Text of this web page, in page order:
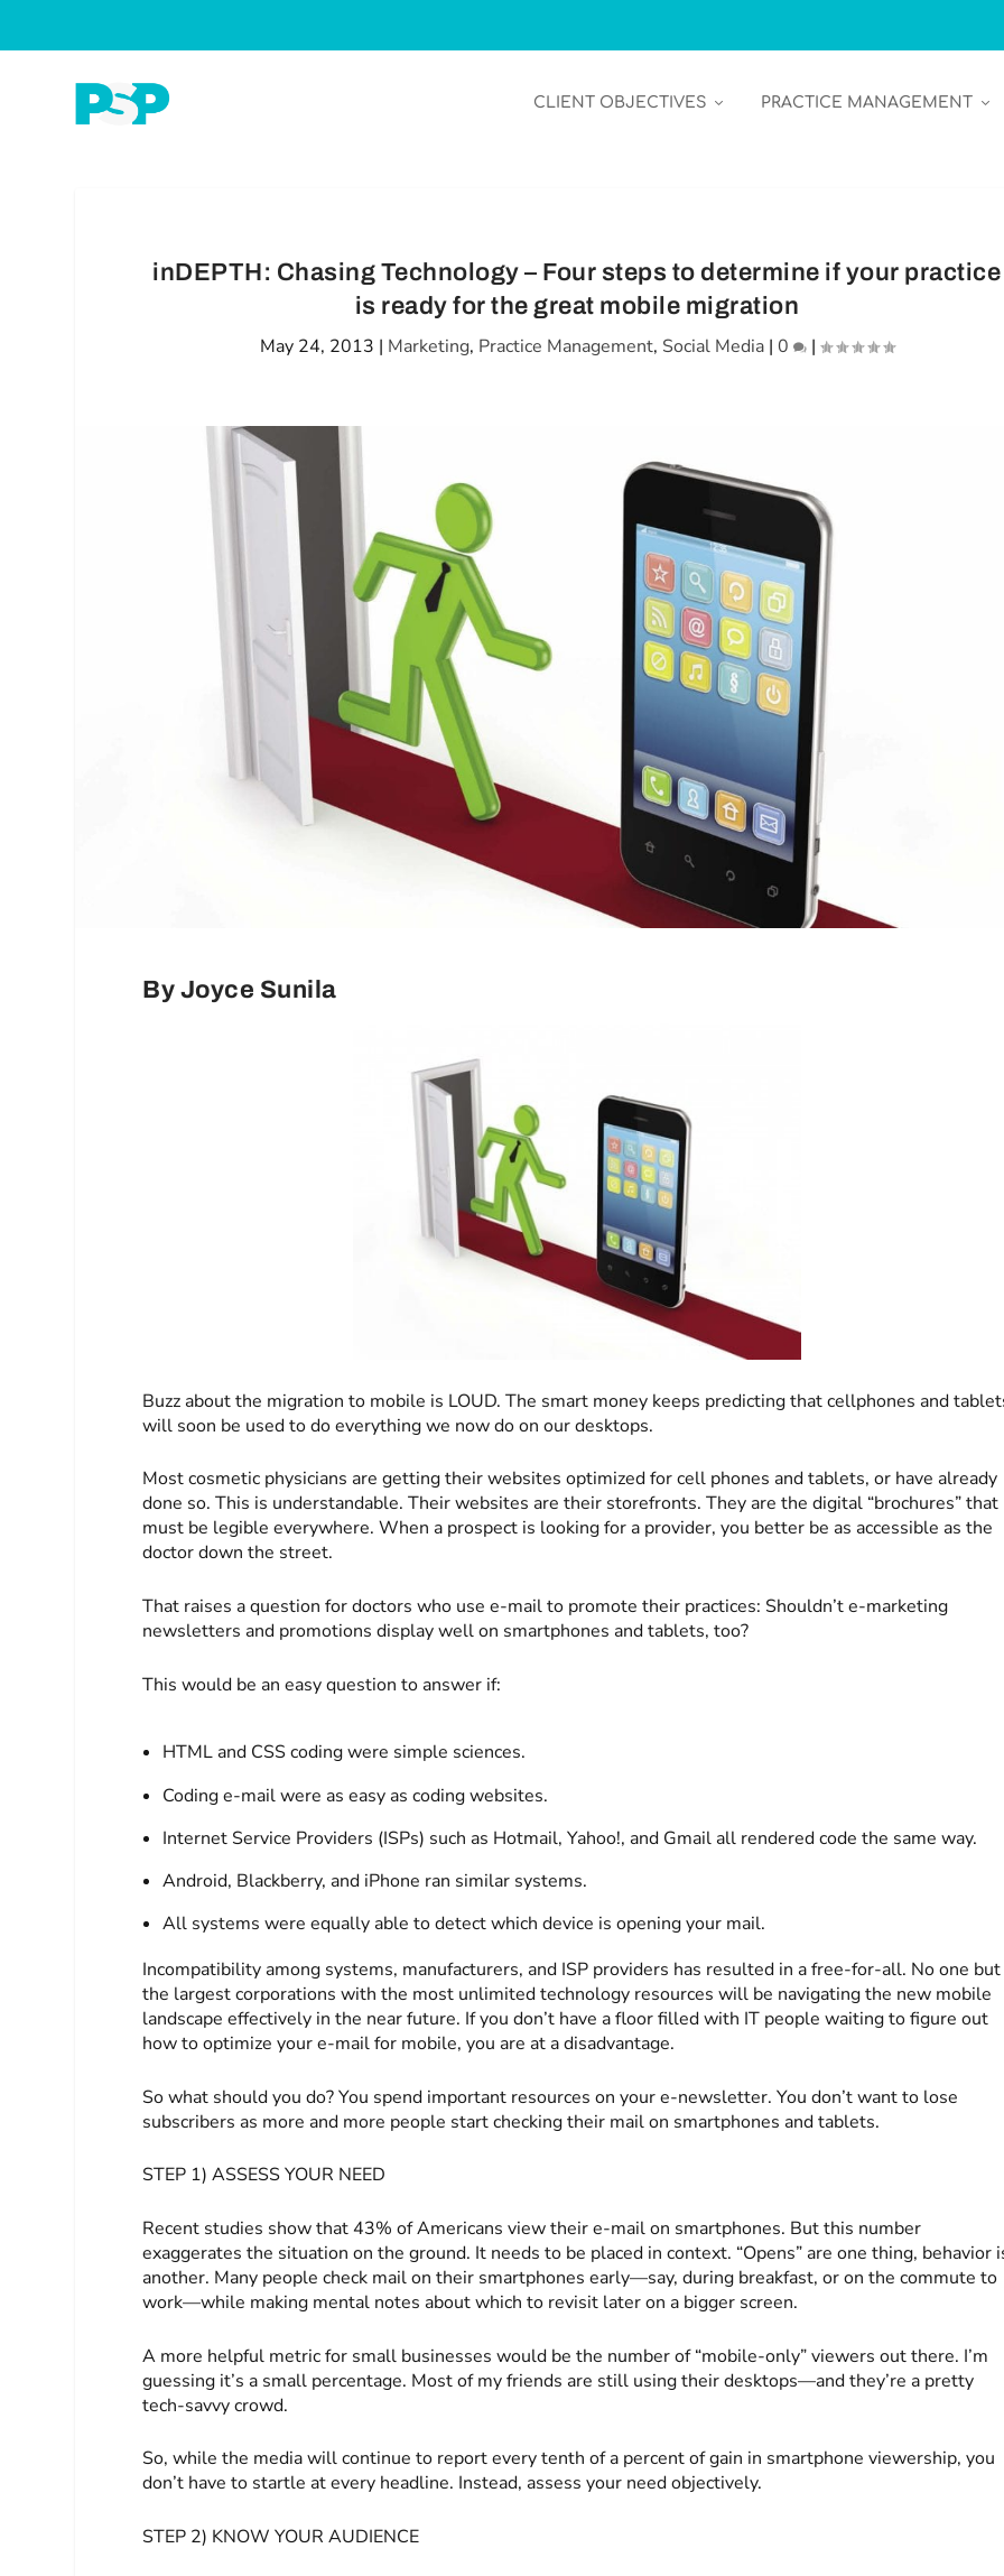
CLIENT OBJECTIVES PRACTICE MANAGEMENT
inDEPTH: Chasing Technology – Four steps to determine if your practice
is ready for the great mobile migration
May 24, 2013 | Marketing, Practice Management, Social Media| 0 |
By Joyce Sunila
Buzz about the migration to mobile is LOUD. The smart money keeps predicting that cellphones and
will soon be used to do everything we now do on our desktops.
Most cosmetic physicians are getting their websites optimized for cell phones and tablets, or have already
done so. This is understandable. Their websites are their storefronts. They are the digital “brochures” that
must be legible everywhere. When a prospect is looking for a provider, you better be as accessible as the
doctor down the street.
That raises a question for doctors who use e-mail to promote their practices: Shouldn’t e-marketing
newsletters and promotions display well on smartphones and tablets, too?
This would be an easy question to answer if:
HTML and CSS coding were simple sciences.
Coding e-mail were as easy as coding websites.
Internet Service Providers (ISPs) such as Hotmail, Yahoo!, and Gmail all rendered code the same way.
Android, Blackberry, and iPhone ran similar systems.
All systems were equally able to detect which device is opening your mail.
Incompatibility among systems, manufacturers, and ISP providers has resulted in a free-for-all. No one but
the largest corporations with the most unlimited technology resources will be navigating the new mobile
landscape effectively in the near future. If you don’t have a floor filled with IT people waiting to figure out
how to optimize your e-mail for mobile, you are at a disadvantage.
So what should you do? You spend important resources on your e-newsletter. You don’t want to lose
subscribers as more and more people start checking their mail on smartphones and tablets.
STEP 1) ASSESS YOUR NEED
Recent studies show that 43% of Americans view their e-mail on smartphones. But this number
exaggerates the situation on the ground. It needs to be placed in context. “Opens” are one thing, behavior
another. Many people check mail on their smartphones early—say, during breakfast, or on the commute to
work—while making mental notes about which to revisit later on a bigger screen.
A more helpful metric for small businesses would be the number of “mobile-only” viewers out there. I’m
guessing it’s a small percentage. Most of my friends are still using their desktops—and they’re a pretty
tech-savvy crowd.
So, while the media will continue to report every tenth of a percent of gain in smartphone viewership, you
don’t have to startle at every headline. Instead, assess your need objectively.
STEP 2) KNOW YOUR AUDIENCE